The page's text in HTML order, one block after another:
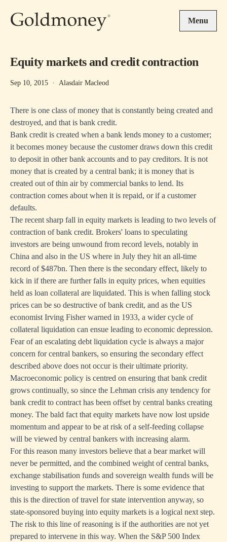
Menu
Equity markets and credit contraction
Sep 10, 2015 · Alasdair Macleod
There is one class of money that is constantly being created and
destroyed, and that is bank credit.
Bank credit is created when a bank lends money to a customer;
it becomes money because the customer draws down this credit
to deposit in other bank accounts and to pay creditors. It is not
money that is created by a central bank; it is money that is
created out of thin air by commercial banks to lend. Its
contraction comes about when it is repaid, or if a customer
defaults.
The recent sharp fall in equity markets is leading to two levels of
contraction of bank credit. Brokers' loans to speculating
investors are being unwound from record levels, notably in
China and also in the US where in July they hit an all-time
record of $487bn. Then there is the secondary effect, likely to
kick in if there are further falls in equity prices, when equities
held as loan collateral are liquidated. This is when falling stock
prices can be so destructive of bank credit, and as the US
economist Irving Fisher warned in 1933, a wider cycle of
collateral liquidation can ensue leading to economic depression.
Fear of an escalating debt liquidation cycle is always a major
concern for central bankers, so ensuring the secondary effect
described above does not occur is their ultimate priority.
Macroeconomic policy is centred on ensuring that bank credit
grows continually, so since the Lehman crisis any tendency for
bank credit to contract has been offset by central banks creating
money. The bald fact that equity markets have now lost upside
momentum and appear to be at risk of a self-feeding collapse
will be viewed by central bankers with increasing alarm.
For this reason many investors believe that a bear market will
never be permitted, and the combined weight of central banks,
exchange stabilisation funds and sovereign wealth funds will be
investing to support the markets. There is some evidence that
this is the direction of travel for state intervention anyway, so
state-sponsored buying into equity markets is a logical next step.
The risk to this line of reasoning is if the authorities are not yet
prepared to intervene in this way. When the S&P 500 Index